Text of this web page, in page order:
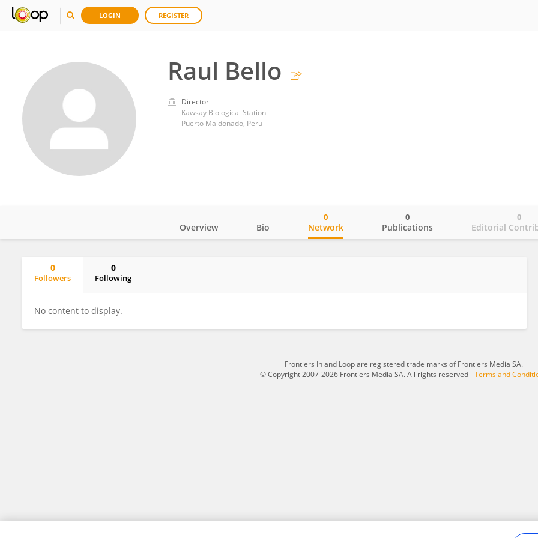
LOGIN REGISTER
Raul Bello
Director
Kawsay Biological Station
Puerto Maldonado, Peru
Overview Bio Network
0
Publications
0
Editorial
0
0
Followers
0
Following
No content to display.
Frontiers In and Loop are registered trade marks of Frontiers Media SA.
© Copyright 2007-2026 Frontiers Media SA. All rights reserved -Terms and